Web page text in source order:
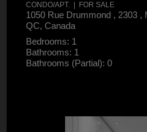
CONDO/APT. | FOR SALE
1050 Rue Drummond , 2303 ,
QC, Canada
Bedrooms: 1
Bathrooms: 1
Bathrooms (Partial): 0